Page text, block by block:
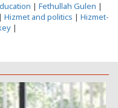
| Fethullah Gulen |
| Hizmet and politics | Hizmet-
|